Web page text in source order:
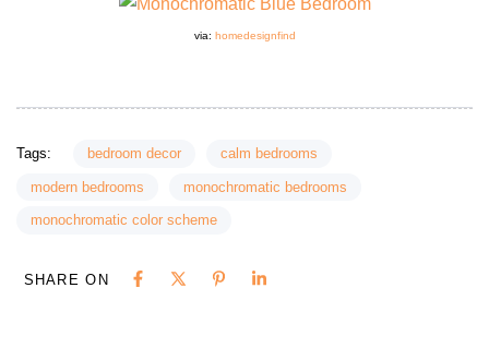
via: homedesignfind
Tags: bedroom decor calm bedrooms
modern bedrooms monochromatic bedrooms
monochromatic color scheme
SHARE ON